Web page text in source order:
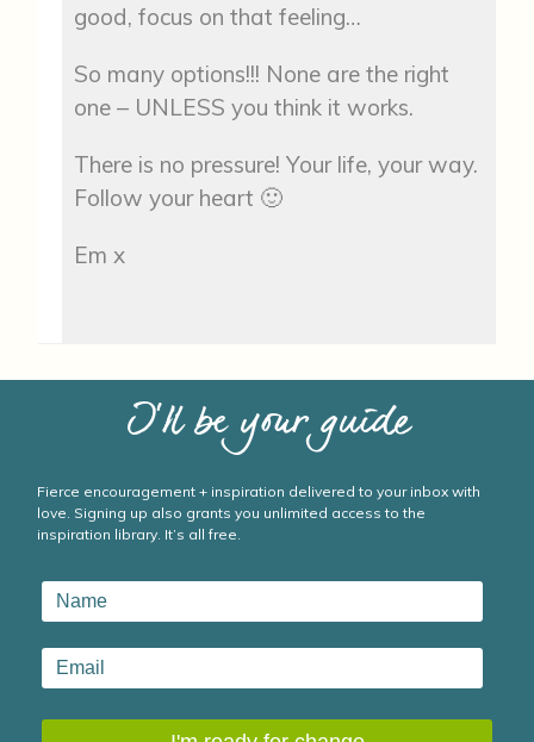
good, focus on that feeling…
So many options!!! None are the right
one – UNLESS you think it works.
There is no pressure! Your life, your way.
Follow your heart 🙂
Em x
I’ll be your guide
Fierce encouragement + inspiration delivered to your inbox with
love. Signing up also grants you unlimited access to the
inspiration library. It’s all free.